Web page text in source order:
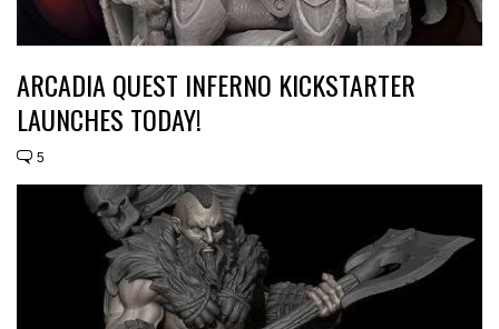
ARCADIA QUEST INFERNO KICKSTARTER
LAUNCHES TODAY!
5